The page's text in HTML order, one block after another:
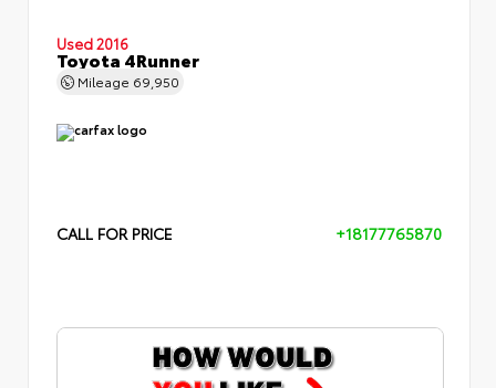
Used 2016
Toyota 4Runner
Mileage 69,950
CALL FOR PRICE +18177765870